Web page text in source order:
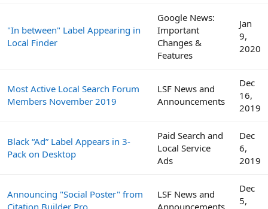
"In between" Label Appearing in
Local Finder
Google News:
Important
Changes &
Features
Jan
9,
2020
Most Active Local Search Forum
Members November 2019
LSF News and
Announcements
Dec
16,
2019
Black “Ad” Label Appears in 3-
Pack on Desktop
Paid Search and
Local Service
Ads
Dec
6,
2019
Announcing "Social Poster" from
Citation Builder Pro
LSF News and
Announcements
Dec
5,